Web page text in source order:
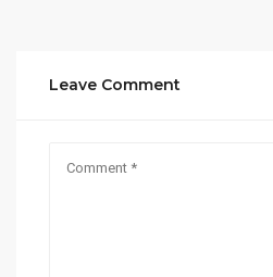
Leave Comment